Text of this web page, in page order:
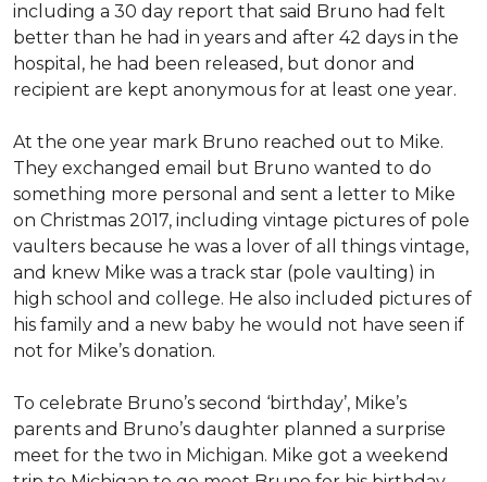
including a 30 day report that said Bruno had felt
better than he had in years and after 42 days in the
hospital, he had been released, but donor and
recipient are kept anonymous for at least one year.
At the one year mark Bruno reached out to Mike.
They exchanged email but Bruno wanted to do
something more personal and sent a letter to Mike
on Christmas 2017, including vintage pictures of pole
vaulters because he was a lover of all things vintage,
and knew Mike was a track star (pole vaulting) in
high school and college. He also included pictures of
his family and a new baby he would not have seen if
not for Mike’s donation.
To celebrate Bruno’s second ‘birthday’, Mike’s
parents and Bruno’s daughter planned a surprise
meet for the two in Michigan. Mike got a weekend